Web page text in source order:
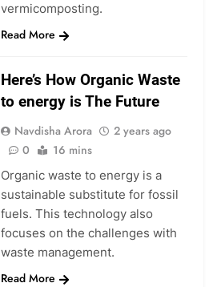
vermicomposting.
Read More
Here’s How Organic Waste
to energy is The Future
Navdisha Arora
2 years ago
0
16 mins
Organic waste to energy is a
sustainable substitute for fossil
fuels. This technology also
focuses on the challenges with
waste management.
Read More